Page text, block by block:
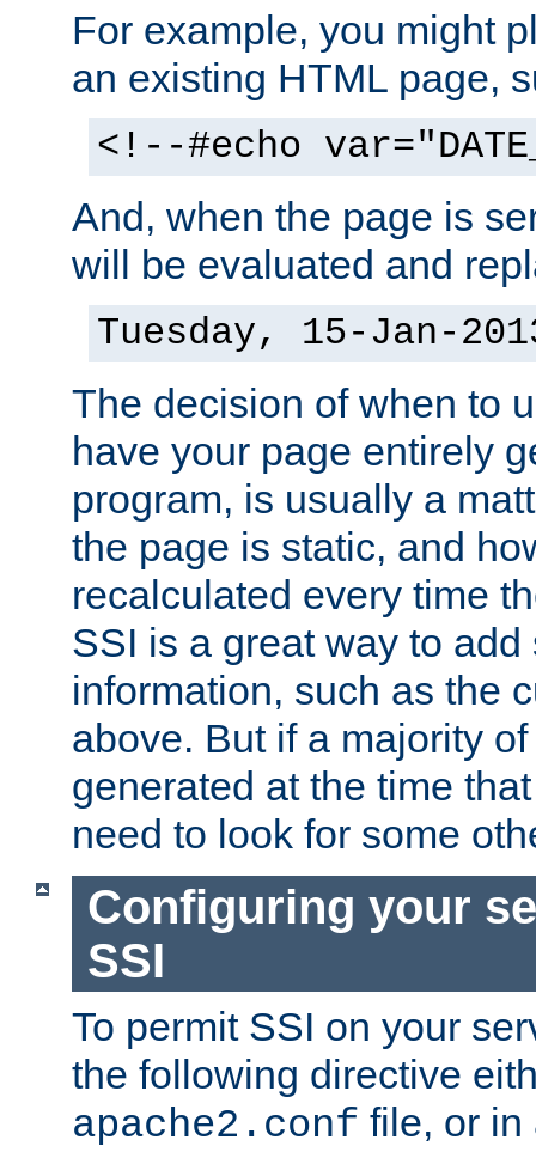
For example, you might
an existing HTML page,
<!--#echo
And, when the page is
will be evaluated and
Tuesday, 15-Jan-
The decision of when to
have your page entirely
program, is usually a
the page is static, and
recalculated every time
SSI is a great way to
information, such as the
above. But if a majority
generated at the time
need to look for some
Configuring your
SSI
To permit SSI on your
the following directive
apache2.conf file, or